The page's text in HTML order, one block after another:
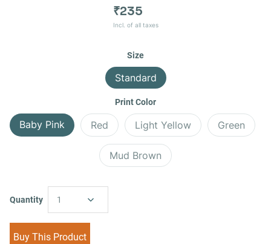
₹235
Incl. of all taxes
Size
Standard
Print Color
Baby Pink Red Light Yellow Green
Mud Brown
Quantity 1
Buy This Product